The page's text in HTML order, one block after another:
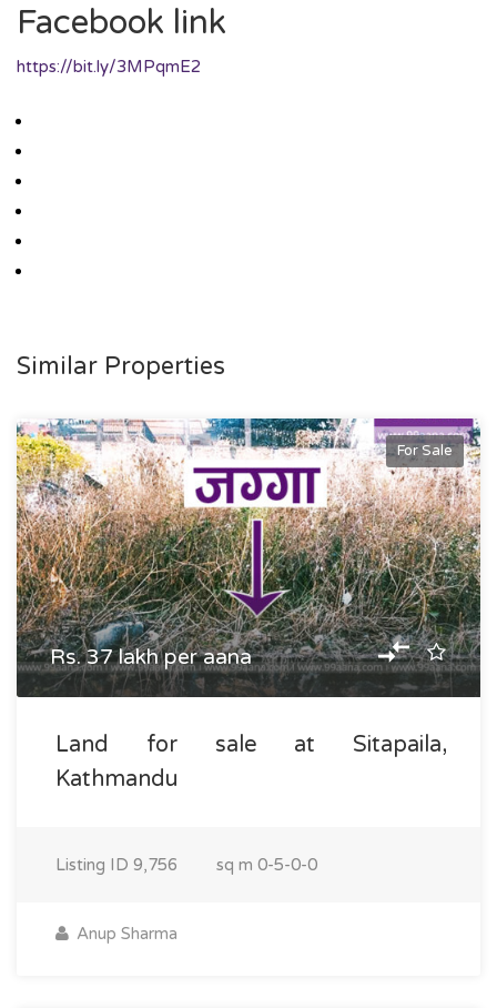
Facebook link
https://bit.ly/3MPqmE2
Similar Properties
For Sale
Rs. 37 lakh per aana
Land for sale at Sitapaila,
Kathmandu
Listing ID 9,756 sq m 0-5-0-0
Anup Sharma